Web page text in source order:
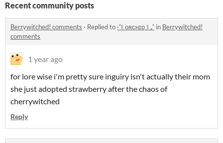
Recent community posts
Berrywitched! comments · Replied to ·˚꒰ ᴏʀᴄʜɪᴅ ꒱ ₊˚ in Berrywitched!
comments
1 year ago
for lore wise i'm pretty sure inguiry isn't actually their mom
she just adopted strawberry after the chaos of
cherrywitched
Reply